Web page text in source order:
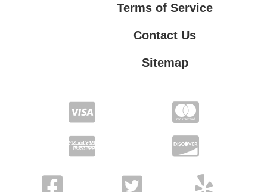
Terms of Service
Contact Us
Sitemap